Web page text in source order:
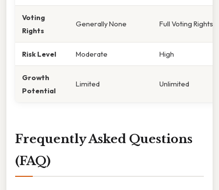
Voting
Rights
Generally None Full Voting Rights
Risk Level Moderate High
Growth
Potential
Limited Unlimited
Frequently Asked Questions
(FAQ)